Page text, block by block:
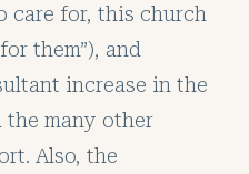
care for, this church
them”), and
increase in the
the many other
Also, the